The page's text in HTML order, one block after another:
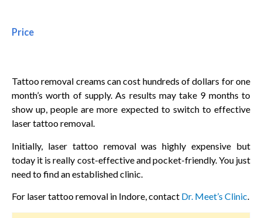
Price
Tattoo removal creams can cost hundreds of dollars for one
month’s worth of supply. As results may take 9 months to
show up, people are more expected to switch to effective
laser tattoo removal.
Initially, laser tattoo removal was highly expensive but
today it is really cost-effective and pocket-friendly. You just
need to find an established clinic.
For laser tattoo removal in Indore, contact Dr. Meet’s Clinic.